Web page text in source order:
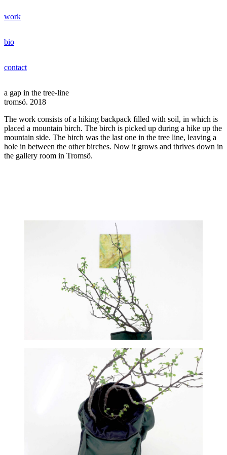
till
jonas bentzer
work
bio
contact
a gap in the tree-line
tromsö. 2018
The work consists of a hiking backpack filled with soil, in which is
placed a mountain birch. The birch is picked up during a hike up the
mountain side. The birch was the last one in the tree line, leaving a
hole in between the other birches. Now it grows and thrives down in
the gallery room in Tromsö.